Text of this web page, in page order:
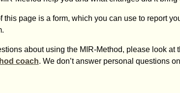
this page is a form, which you can use to report
about using the MIR-Method, please look at
coach. We don’t answer personal questions